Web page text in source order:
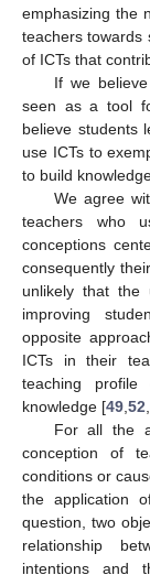
emphasizing the
teachers towards
of ICTs that
If we
seen as a tool
believe students
use ICTs to
to build
We agree
teachers who
conceptions
consequently
unlikely that the
improving
opposite
ICTs in their
teaching profile
knowledge [49 52
For all the
conception of
conditions or
the application
question, two
relationship
intentions and